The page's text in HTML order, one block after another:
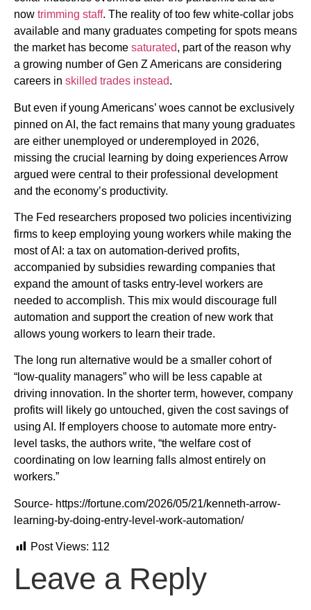
now trimming staff. The reality of too few white-collar jobs
available and many graduates competing for spots means
the market has become saturated, part of the reason why
a growing number of Gen Z Americans are considering
careers in skilled trades instead.
But even if young Americans’ woes cannot be exclusively
pinned on AI, the fact remains that many young graduates
are either unemployed or underemployed in 2026,
missing the crucial learning by doing experiences Arrow
argued were central to their professional development
and the economy’s productivity.
The Fed researchers proposed two policies incentivizing
firms to keep employing young workers while making the
most of AI: a tax on automation-derived profits,
accompanied by subsidies rewarding companies that
expand the amount of tasks entry-level workers are
needed to accomplish. This mix would discourage full
automation and support the creation of new work that
allows young workers to learn their trade.
The long run alternative would be a smaller cohort of
“low-quality managers” who will be less capable at
driving innovation. In the shorter term, however, company
profits will likely go untouched, given the cost savings of
using AI. If employers choose to automate more entry-
level tasks, the authors write, “the welfare cost of
coordinating on low learning falls almost entirely on
workers.”
Source- https://fortune.com/2026/05/21/kenneth-arrow-
learning-by-doing-entry-level-work-automation/
Post Views: 112
Leave a Reply